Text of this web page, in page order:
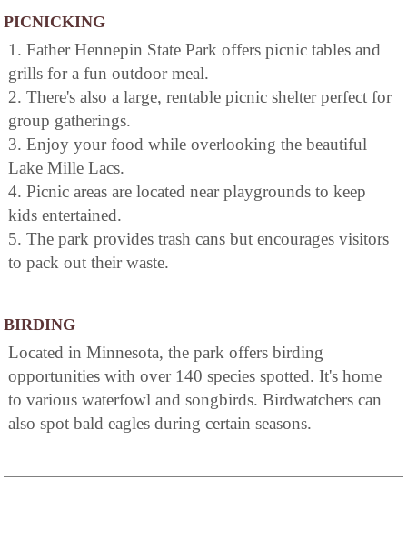
PICNICKING
1. Father Hennepin State Park offers picnic tables and
grills for a fun outdoor meal.
2. There's also a large, rentable picnic shelter perfect for
group gatherings.
3. Enjoy your food while overlooking the beautiful
Lake Mille Lacs.
4. Picnic areas are located near playgrounds to keep
kids entertained.
5. The park provides trash cans but encourages visitors
to pack out their waste.
BIRDING
Located in Minnesota, the park offers birding
opportunities with over 140 species spotted. It's home
to various waterfowl and songbirds. Birdwatchers can
also spot bald eagles during certain seasons.